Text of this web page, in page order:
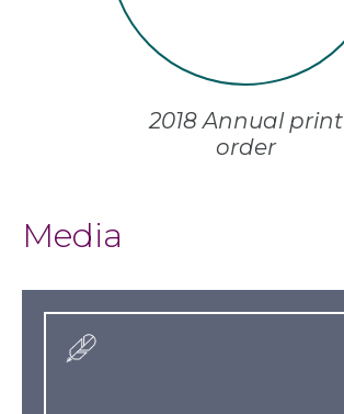
2018 Annual print
order
Media